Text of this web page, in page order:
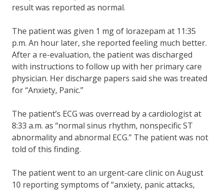
result was reported as normal.
The patient was given 1 mg of lorazepam at 11:35
p.m. An hour later, she reported feeling much better.
After a re-evaluation, the patient was discharged
with instructions to follow up with her primary care
physician. Her discharge papers said she was treated
for “Anxiety, Panic.”
The patient’s ECG was overread by a cardiologist at
8:33 a.m. as “normal sinus rhythm, nonspecific ST
abnormality and abnormal ECG.” The patient was not
told of this finding.
The patient went to an urgent-care clinic on August
10 reporting symptoms of “anxiety, panic attacks,